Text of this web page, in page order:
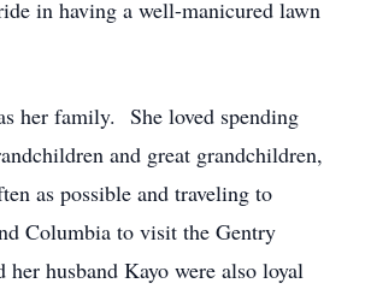
in having a well-manicured lawn
her family. She loved spending
and great grandchildren,
as possible and traveling to
Columbia to visit the Gentry
husband Kayo were also loyal